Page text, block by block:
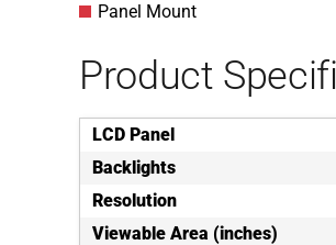
Panel Mount
Product
LCD Panel
Backlights
Resolution
Viewable Area (inches)